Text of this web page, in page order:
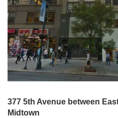
377 5th Avenue between
Midtown